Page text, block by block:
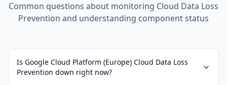
Common questions about monitoring Cloud Data Loss
Prevention and understanding component status
Is Google Cloud Platform (Europe) Cloud Data Loss
Prevention down right now?